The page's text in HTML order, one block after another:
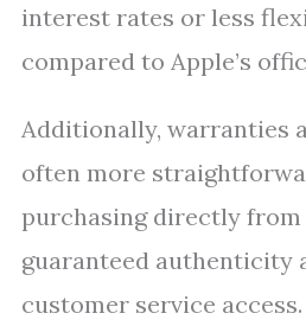
interest rates or less
compared to Apple’s
Additionally, warranties
often more
purchasing directly from
guaranteed authenticity
customer service access.